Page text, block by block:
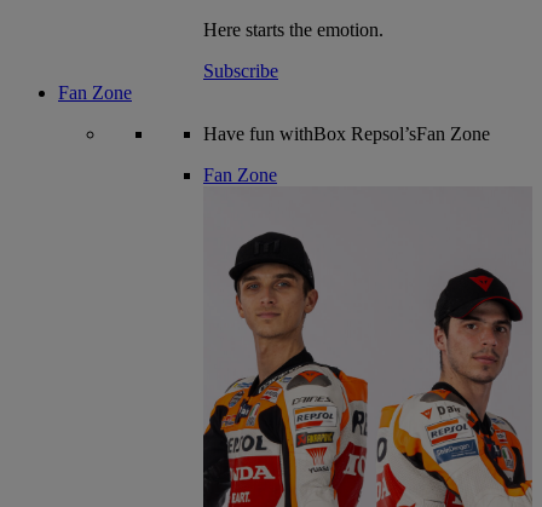
Here starts the emotion.
Subscribe
Fan Zone
Have fun withBox Repsol’sFan Zone
Fan Zone